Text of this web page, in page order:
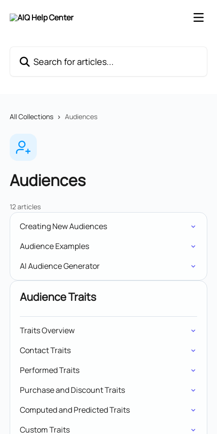
All Collections Audiences
Audiences
12 articles
Creating New Audiences
Audience Examples
AI Audience Generator
Audience Traits
Traits Overview
Contact Traits
Performed Traits
Purchase and Discount Traits
Computed and Predicted Traits
Custom Traits